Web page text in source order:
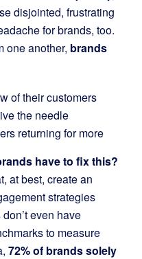
disjointed, frustrating
for brands, too.
one another, brands
of their customers
the needle
returning for more
have to fix this?
at best, create an
strategies
even have
to measure
72% of brands solely